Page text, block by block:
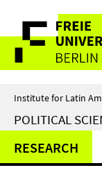
direkt
Inhalt
Service
Navigation
Institute for Latin
POLITICAL
RESEARCH